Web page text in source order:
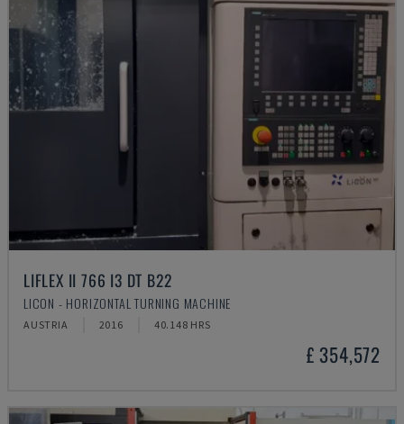
LIFLEX II 766 I3 DT B22
LICON - HORIZONTAL TURNING MACHINE
AUSTRIA 2016 40.148 HRS
£ 354,572